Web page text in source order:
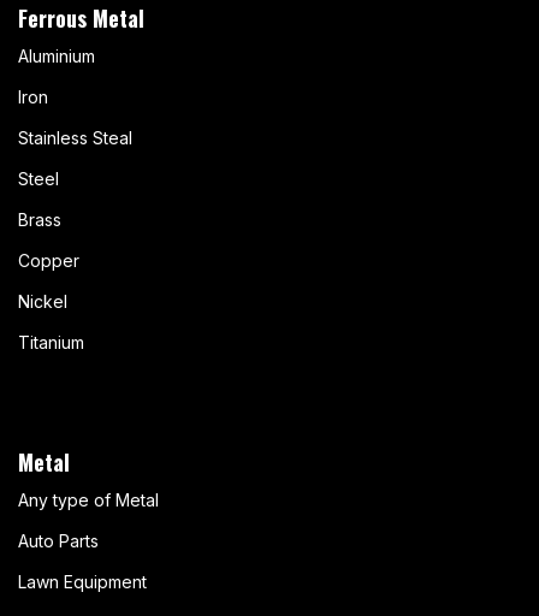
Ferrous Metal
Aluminium
Iron
Stainless Steal
Steel
Brass
Copper
Nickel
Titanium
Metal
Any type of Metal
Auto Parts
Lawn Equipment